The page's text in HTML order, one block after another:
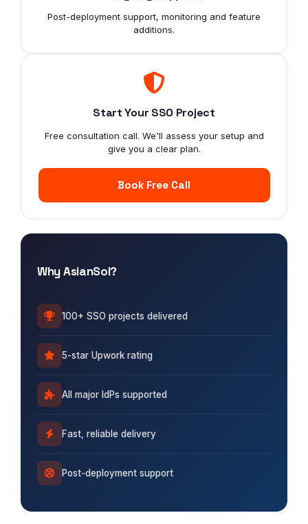
Post-deployment support, monitoring and feature
additions.
Start Your SSO Project
Free consultation call. We'll assess your setup and
give you a clear plan.
Book Free Call
Why AsianSol?
100+ SSO projects delivered
5-star Upwork rating
All major IdPs supported
Fast, reliable delivery
Post-deployment support